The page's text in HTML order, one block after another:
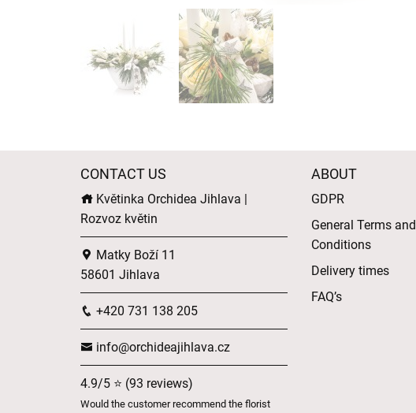
CONTACT US
Květinka Orchidea Jihlava |
Rozvoz květin
Matky Boží 11
58601 Jihlava
+420 731 138 205
info@orchideajihlava.cz
4.9/5 ⭐ (93 reviews)
Would the customer recommend the florist
ABOUT
GDPR
General Terms and
Conditions
Delivery times
FAQ’s